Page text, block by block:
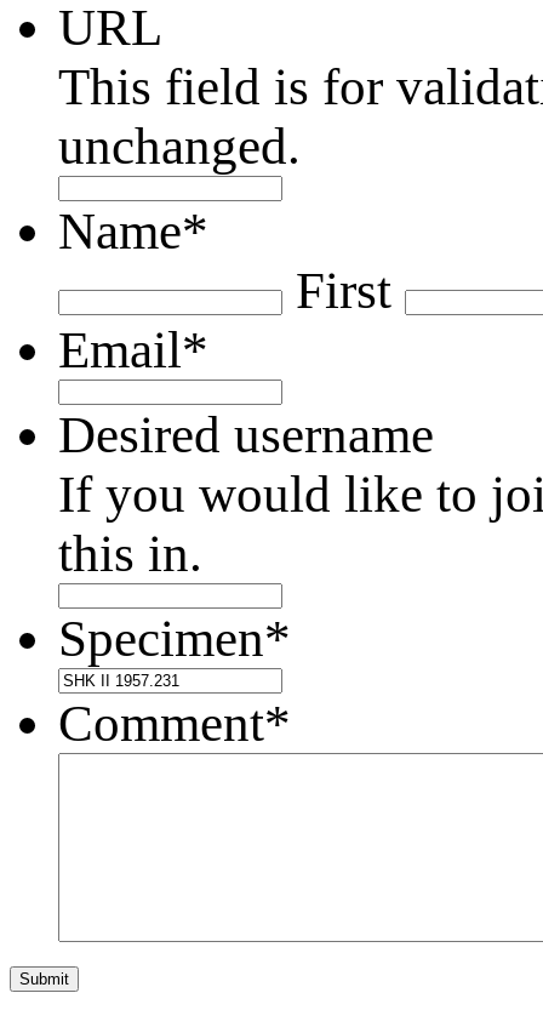
URL
This field is for
unchanged.
Name*
First
Email*
Desired username
If you would like to
this in.
Specimen*
Comment*
Submit